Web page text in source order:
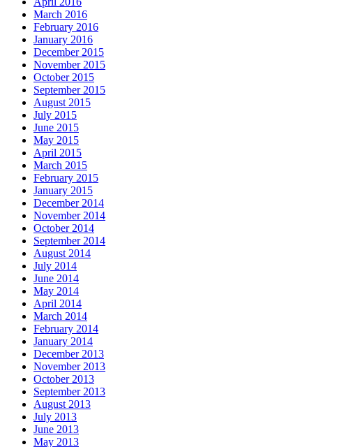
March 2016
February 2016
January 2016
December 2015
November 2015
October 2015
September 2015
August 2015
July 2015
June 2015
May 2015
April 2015
March 2015
February 2015
January 2015
December 2014
November 2014
October 2014
September 2014
August 2014
July 2014
June 2014
May 2014
April 2014
March 2014
February 2014
January 2014
December 2013
November 2013
October 2013
September 2013
August 2013
July 2013
June 2013
May 2013